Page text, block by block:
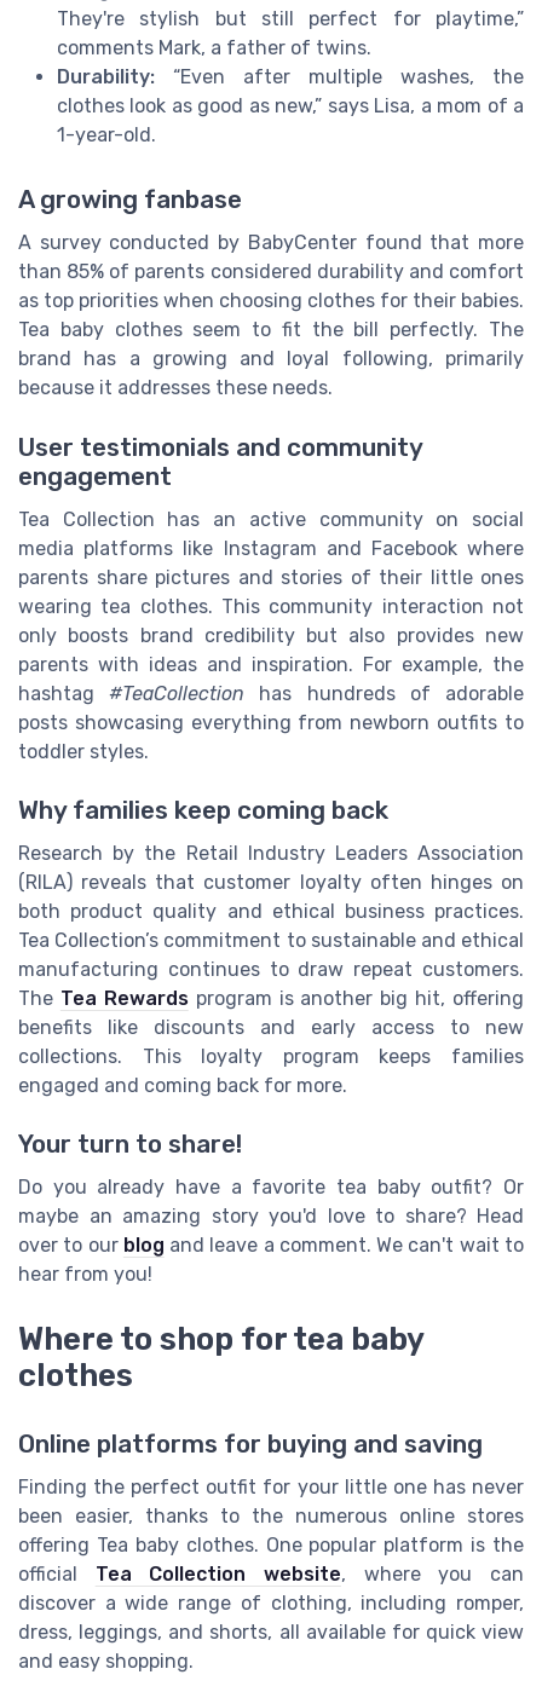
They're stylish but still perfect for playtime,”
comments Mark, a father of twins.
Durability: “Even after multiple washes, the
clothes look as good as new,” says Lisa, a mom of a
1-year-old.
A growing fanbase
A survey conducted by BabyCenter found that more
than 85% of parents considered durability and comfort
as top priorities when choosing clothes for their babies.
Tea baby clothes seem to fit the bill perfectly. The
brand has a growing and loyal following, primarily
because it addresses these needs.
User testimonials and community
engagement
Tea Collection has an active community on social
media platforms like Instagram and Facebook where
parents share pictures and stories of their little ones
wearing tea clothes. This community interaction not
only boosts brand credibility but also provides new
parents with ideas and inspiration. For example, the
hashtag#TeaCollection has hundreds of adorable
posts showcasing everything from newborn outfits to
toddler styles.
Why families keep coming back
Research by the Retail Industry Leaders Association
(RILA) reveals that customer loyalty often hinges on
both product quality and ethical business practices.
Tea Collection’s commitment to sustainable and ethical
manufacturing continues to draw repeat customers.
The Tea Rewardsprogram is another big hit, offering
benefits like discounts and early access to new
collections. This loyalty program keeps families
engaged and coming back for more.
Your turn to share!
Do you already have a favorite tea baby outfit? Or
maybe an amazing story you'd love to share? Head
over to our blog and leave a comment. We can't wait to
hear from you!
Where to shop for tea baby
clothes
Online platforms for buying and saving
Finding the perfect outfit for your little one has never
been easier, thanks to the numerous online stores
offering Tea baby clothes. One popular platform is the
official Tea Collection website, where you can
discover a wide range of clothing, including romper,
dress, leggings, and shorts, all available for quick view
and easy shopping.